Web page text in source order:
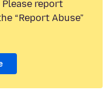
report
“Report Abuse”